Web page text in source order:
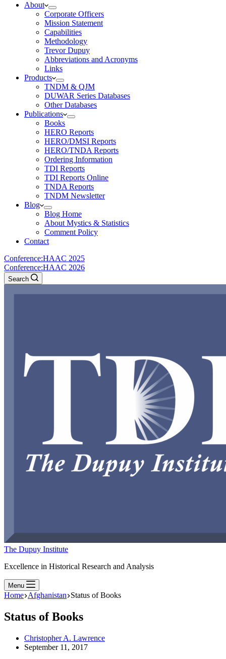
About
Corporate Officers
Mission Statement
Capabilities
Methodology
Trevor Dupuy
Abbreviations and Acronyms
Links
Products
TNDM & QJM
DUWAR Series Databases
Other Databases
Publications
Books
HERO Reports
HERO/DMSI Reports
HERO/TNDA Reports
Ordering Information
TDI Reports
TDI Reports Online
TNDA Reports
TNDM Newsletter
Blog
Blog Home
About Mystics & Statistics
Comment Policy
Contact
Conference:HAAC 2025
Conference:HAAC 2026
Search
The Dupuy Institute
Excellence in Historical Research and Analysis
Menu
Home Afghanistan Status of Books
Status of Books
Christopher A. Lawrence
September 11, 2017